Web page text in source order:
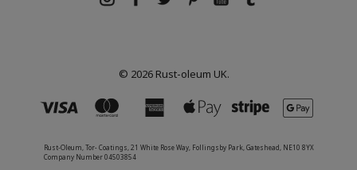
© 2026 Rust-oleum UK.
Rust-Oleum, Tor- Coatings, 21 White Rose Way, Follingsby Park, Gateshead, NE10 8YX
Company Number 04503854